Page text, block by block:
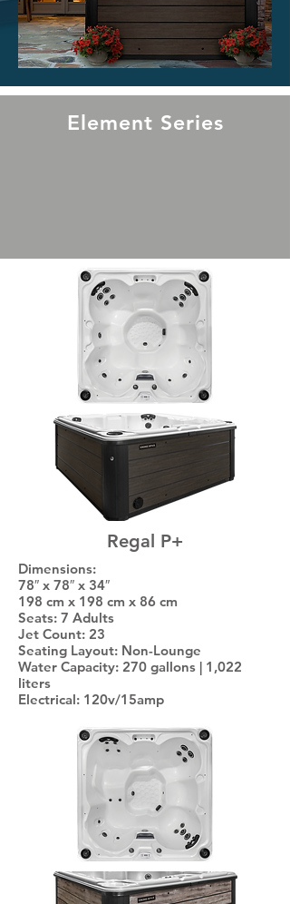
Element Series
Regal P+
Dimensions:
78″ x 78″ x 34″
198 cm x 198 cm x 86 cm
Seats: 7 Adults
Jet Count: 23
Seating Layout: Non-Lounge
Water Capacity: 270 gallons | 1,022
liters
Electrical: 120v/15amp